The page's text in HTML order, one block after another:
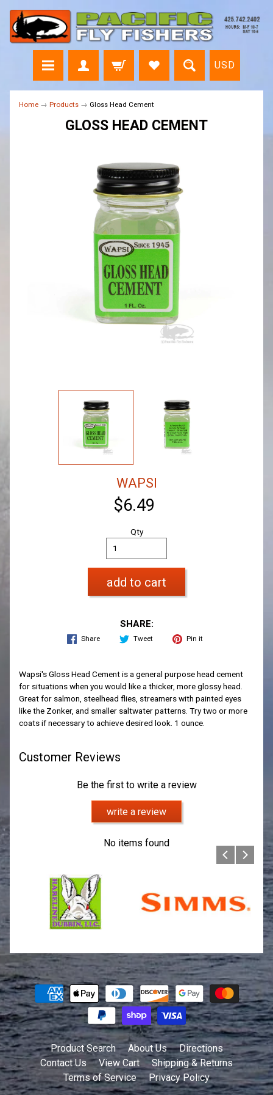
USD
Home → Products → Gloss Head Cement
GLOSS HEAD CEMENT
WAPSI
$6.49
Qty
add to cart
SHARE:
Share Tweet Pin it
Wapsi's Gloss Head Cement is a general purpose head cement
for situations when you would like a thicker, more glossy head.
Great for salmon, steelhead flies, streamers with painted eyes
like the Zonker, and smaller saltwater patterns. Try two or more
coats if necessary to achieve desired look. 1 ounce.
Customer Reviews
Be the first to write a review
write a review
No items found
Product Search About Us
Directions
Contact Us
View Cart
Shipping & Returns
Terms of Service
Privacy Policy